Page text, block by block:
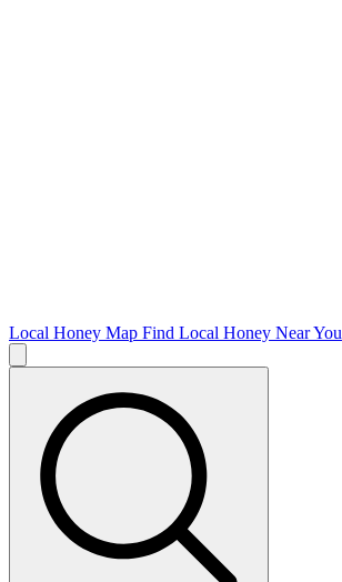
Local Honey Map Find Local Honey Near You